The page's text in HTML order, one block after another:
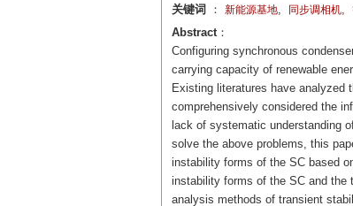
关键词 ： 新能源基地, 同步调相机,
Abstract：
Configuring synchronous
carrying capacity of renewable
Existing literatures have analyzed
comprehensively considered the
lack of systematic understanding
solve the above problems, this
instability forms of the SC based
instability forms of the SC and the
analysis methods of transient